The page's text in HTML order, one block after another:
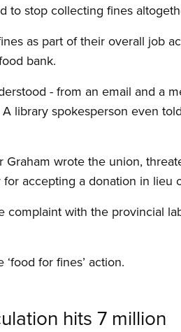
to stop collecting fines
as part of their overall job
bank.
- from an email and a
library spokesperson even
wrote the union,
accepting a donation in lieu
complaint with the provincial
for fines’ action.
hits 7 million